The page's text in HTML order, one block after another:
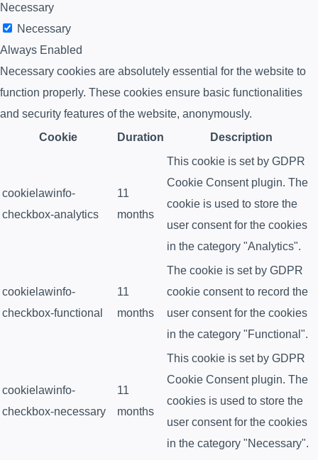
Necessary
Necessary
Always Enabled
Necessary cookies are absolutely essential for the website to
function properly. These cookies ensure basic functionalities
and security features of the website, anonymously.
Cookie
Duration Description
cookielawinfo-
checkbox-analytics
11
months
This cookie is set by GDPR
Cookie Consent plugin. The
cookie is used to store the
user consent for the cookies
in the category "Analytics".
cookielawinfo-
checkbox-functional
11
months
The cookie is set by GDPR
cookie consent to record the
user consent for the cookies
in the category "Functional".
cookielawinfo-
checkbox-necessary
11
months
This cookie is set by GDPR
Cookie Consent plugin. The
cookies is used to store the
user consent for the cookies
in the category "Necessary".